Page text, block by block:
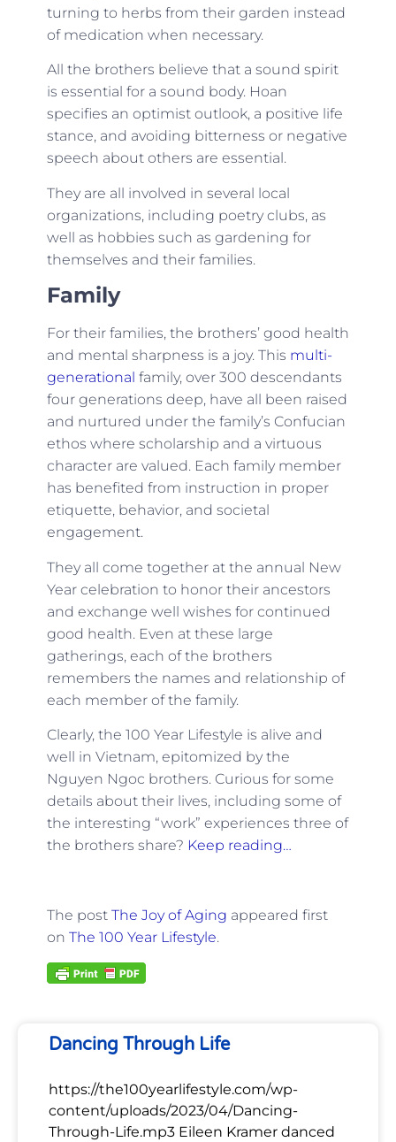
turning to herbs from their garden instead
of medication when necessary.
All the brothers believe that a sound spirit
is essential for a sound body. Hoan
specifies an optimist outlook, a positive life
stance, and avoiding bitterness or negative
speech about others are essential.
They are all involved in several local
organizations, including poetry clubs, as
well as hobbies such as gardening for
themselves and their families.
Family
For their families, the brothers’ good health
and mental sharpness is a joy. This multi-
generational family, over 300 descendants
four generations deep, have all been raised
and nurtured under the family’s Confucian
ethos where scholarship and a virtuous
character are valued. Each family member
has benefited from instruction in proper
etiquette, behavior, and societal
engagement.
They all come together at the annual New
Year celebration to honor their ancestors
and exchange well wishes for continued
good health. Even at these large
gatherings, each of the brothers
remembers the names and relationship of
each member of the family.
Clearly, the 100 Year Lifestyle is alive and
well in Vietnam, epitomized by the
Nguyen Ngoc brothers. Curious for some
details about their lives, including some of
the interesting “work” experiences three of
the brothers share? Keep reading…
The post The Joy of Aging appeared first
on The 100 Year Lifestyle.
Dancing Through Life
https://the100yearlifestyle.com/wp-
content/uploads/2023/04/Dancing-
Through-Life.mp3 Eileen Kramer danced